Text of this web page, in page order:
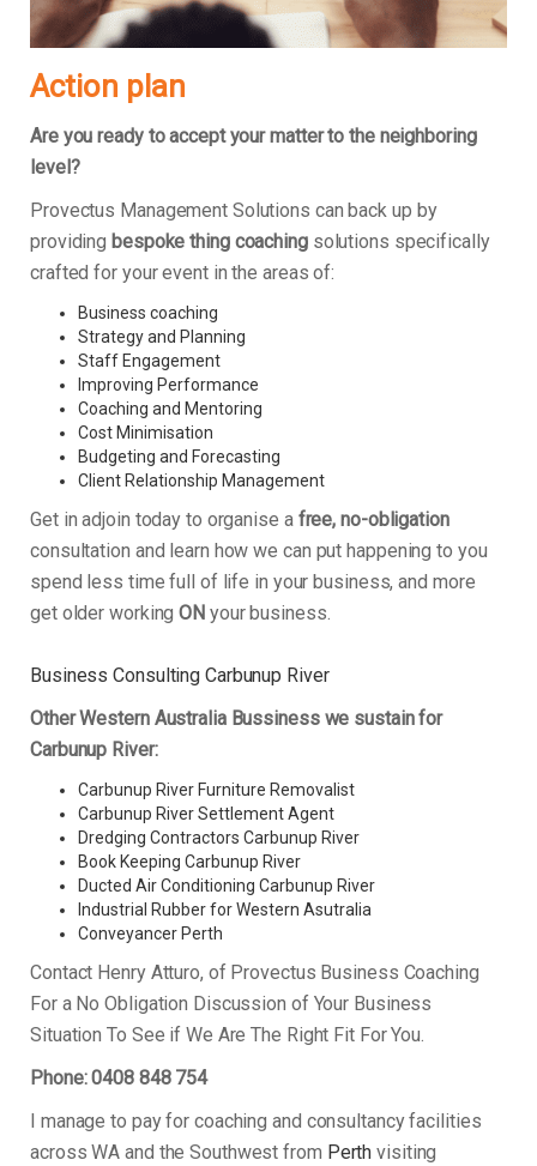
Action plan
Are you ready to accept your matter to the neighboring
level?
Provectus Management Solutions can back up by
providing bespoke thing coachingsolutions specifically
crafted for your event in the areas of:
Business coaching
Strategy and Planning
Staff Engagement
Improving Performance
Coaching and Mentoring
Cost Minimisation
Budgeting and Forecasting
Client Relationship Management
Get in adjoin today to organise a free, no-obligation
consultation and learn how we can put happening to you
spend less time full of life in your business, and more
get older workingON your business.
Business Consulting Carbunup River
Other Western Australia Bussiness we sustain for
Carbunup River:
Carbunup River Furniture Removalist
Carbunup River Settlement Agent
Dredging Contractors Carbunup River
Book Keeping Carbunup River
Ducted Air Conditioning Carbunup River
Industrial Rubber for Western Asutralia
Conveyancer Perth
Contact Henry Atturo, of Provectus Business Coaching
For a No Obligation Discussion of Your Business
Situation To See if We Are The Right Fit For You.
Phone: 0408 848 754
I manage to pay for coaching and consultancy facilities
across WA and the Southwest from Perth visiting